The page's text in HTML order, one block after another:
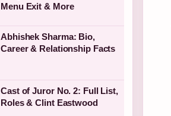
Menu Exit & More
Abhishek Sharma: Bio,
Career & Relationship Facts
Cast of Juror No. 2: Full List,
Roles & Clint Eastwood